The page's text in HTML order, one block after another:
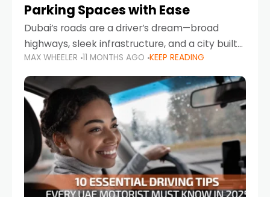
Parking Spaces with Ease
Dubai’s roads are a driver’s dream—broad
highways, sleek infrastructure, and a city built
around mobility. But once you leave Sheikh
Zayed Road and head into bustling districts,
there’s one universal
MAX WHEELER 11 MONTHS AGO KEEP READING